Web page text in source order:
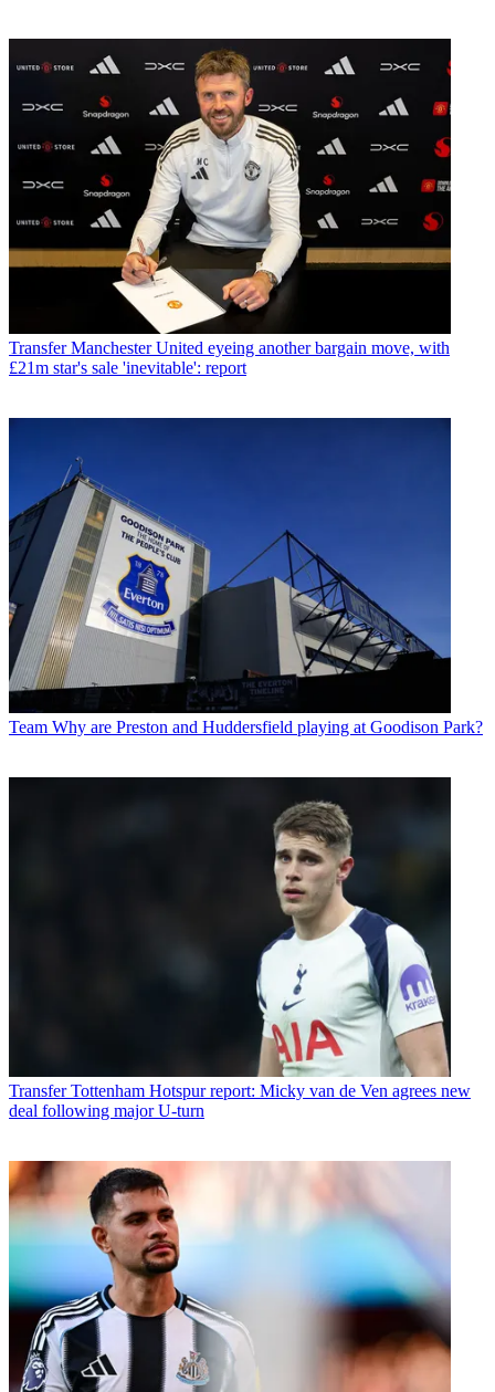
Transfer Manchester United eyeing another bargain move, with
£21m star's sale 'inevitable': report
Team Why are Preston and Huddersfield playing at Goodison Park?
Transfer Tottenham Hotspur report: Micky van de Ven agrees new
deal following major U-turn